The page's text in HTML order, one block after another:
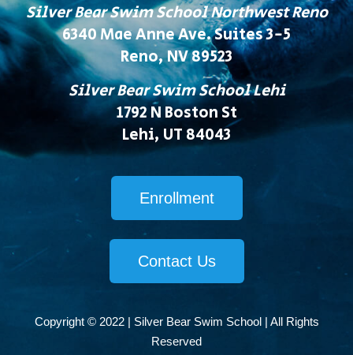
Silver Bear Swim School Northwest Reno
6340 Mae Anne Ave. Suites 3-5
Reno, NV 89523
Silver Bear Swim School Lehi
1792 N Boston St
Lehi, UT 84043
Enrollment
Contact Us
Copyright © 2022 | Silver Bear Swim School | All Rights
Reserved